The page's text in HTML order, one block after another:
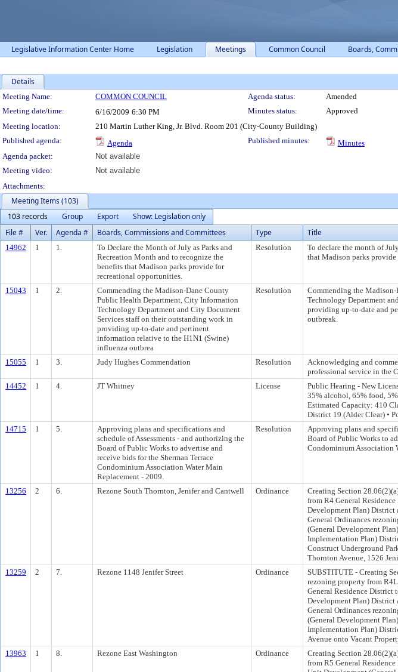
Legislative Information Center Home Legislation Meetings Common Council Boards,
Details
Meeting Details
Meeting Name: COMMON COUNCIL Agenda status:
Amended
Meeting date/time:
6/16/2009 6:30 PM Minutes status:
Approved
Meeting location:
210 Martin Luther King, Jr. Blvd. Room 201 (City-County Building)
Published agenda:
Agenda Published minutes:
Minutes
Agenda packet:
Not available
Meeting video:
Not available
Attachments:
Meeting Items (103)
103 records
Group Export
Show: Legislation only
File #
Ver. Agenda # Boards, Commissions and Committees Type Title
14962 1 1.
To Declare the Month of July as Parks and
Recreation Month and to recognize the
benefits that Madison parks provide for
recreational opportunities.
Resolution
To declare the month of
that Madison parks
15043 1 2.
Commending the Madison-Dane County
Public Health Department, City Information
Technology Department and City Document
Services staff on their outstanding work in
providing up-to-date and pertinent
information relative to the H1N1 (Swine)
influenza outbrea
Resolution
Commending the
Technology Department
providing up-to-date and
outbreak.
15055 1 3. Judy Hughes Commendation Resolution
Acknowledging and
professional service in the
14452 1 4. JT Whitney License
Public Hearing - New
35% alcohol, 65% food,
Estimated Capacity: 410
District 19 (Alder Clear) •
14715 1 5.
Approving plans and specifications and
schedule of Assessments - and authorizing the
Board of Public Works to advertise and
receive bids for the Sherman Terrace
Condominium Association Water Main
Replacement - 2009.
Resolution
Approving plans and
Board of Public Works to
Condominium Association
13256 2 6. Rezone South Thornton, Jenifer and Cantwell Ordinance
Creating Section
from R4 General
Development Plan) District
General Ordinances
(General Development
Implementation Plan)
Construct Underground
Thornton Avenue, 1526
13259 2 7. Rezone 1148 Jenifer Street Ordinance
SUBSTITUTE - Creating
rezoning property from
General Residence District
Development Plan) District
General Ordinances
(General Development
Implementation Plan)
Avenue onto Vacant
13963 1 8. Rezone East Washington Ordinance
Creating Section
from R5 General